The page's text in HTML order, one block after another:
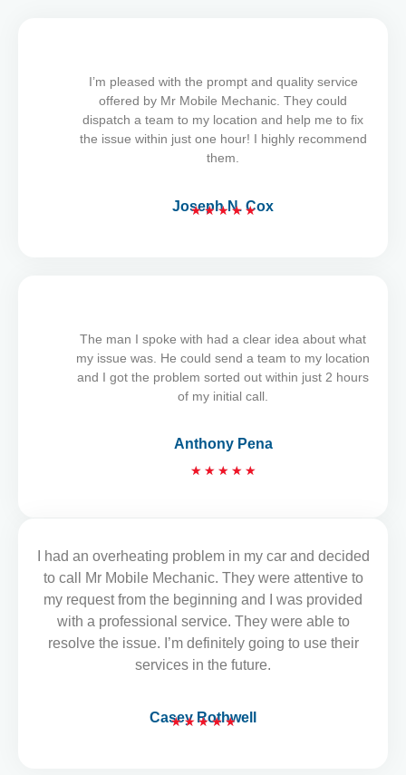
I’m pleased with the prompt and quality service
offered by Mr Mobile Mechanic. They could
dispatch a team to my location and help me to fix
the issue within just one hour! I highly recommend
them.
Joseph N. Cox
★★★★ ★
o
u
t
5
The man I spoke with had a clear idea about what
my issue was. He could send a team to my location
and I got the problem sorted out within just 2 hours
of my initial call.
Anthony Pena
★ ★ ★ ★ ★R
d
t
o
f
READ MORE REVIEWS
I had an overheating problem in my car and decided
to call Mr Mobile Mechanic. They were attentive to
my request from the beginning and I was provided
with a professional service. They were able to
resolve the issue. I’m definitely going to use their
services in the future.
Casey Rothwell
★★ ★★★